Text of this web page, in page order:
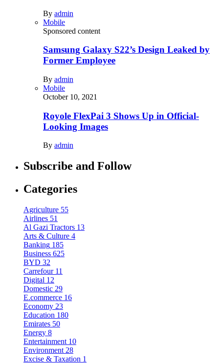
By admin
Mobile
Sponsored content
Samsung Galaxy S22’s Design Leaked by
Former Employee
By admin
Mobile
October 10, 2021
Royole FlexPai 3 Shows Up in Official-
Looking Images
By admin
Subscribe and Follow
Categories
Agriculture 55
Airlines 51
Al Gazi Tractors 13
Arts & Culture 4
Banking 185
Business 625
BYD 32
Carrefour 11
Digital 12
Domestic 29
E.commerce 16
Economy 23
Education 180
Emirates 50
Energy 8
Entertainment 10
Environment 28
Excise & Taxation 1